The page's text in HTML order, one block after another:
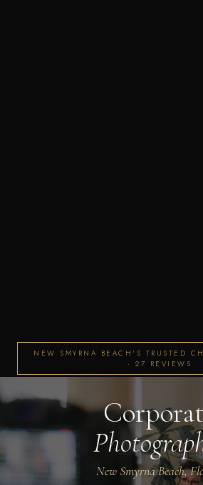
NEW SMYRNA BEACH'S TRUSTED
· 27 REVIEWS
New Smyrna Beach,